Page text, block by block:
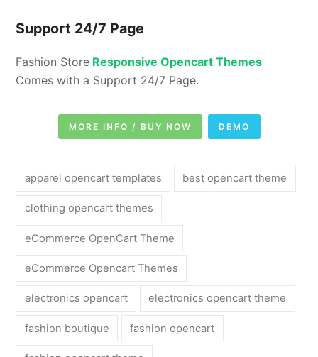
Support 24/7 Page
Fashion Store Responsive Opencart Themes
Comes with a Support 24/7 Page.
MORE INFO / BUY NOW DEMO
apparel opencart templates best opencart theme
clothing opencart themes
eCommerce OpenCart Theme
eCommerce Opencart Themes
electronics opencart electronics opencart theme
fashion boutique fashion opencart